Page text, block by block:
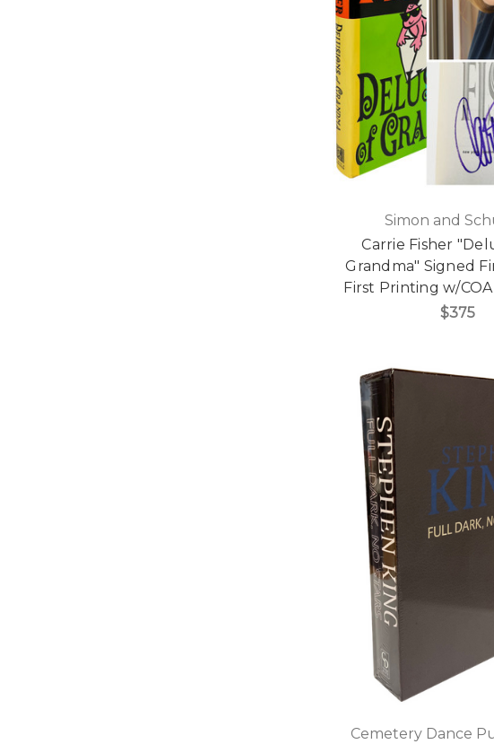
Simon and
Carrie Fisher
Grandma" Signed
First Printing w/COA
$375
Cemetery Dance